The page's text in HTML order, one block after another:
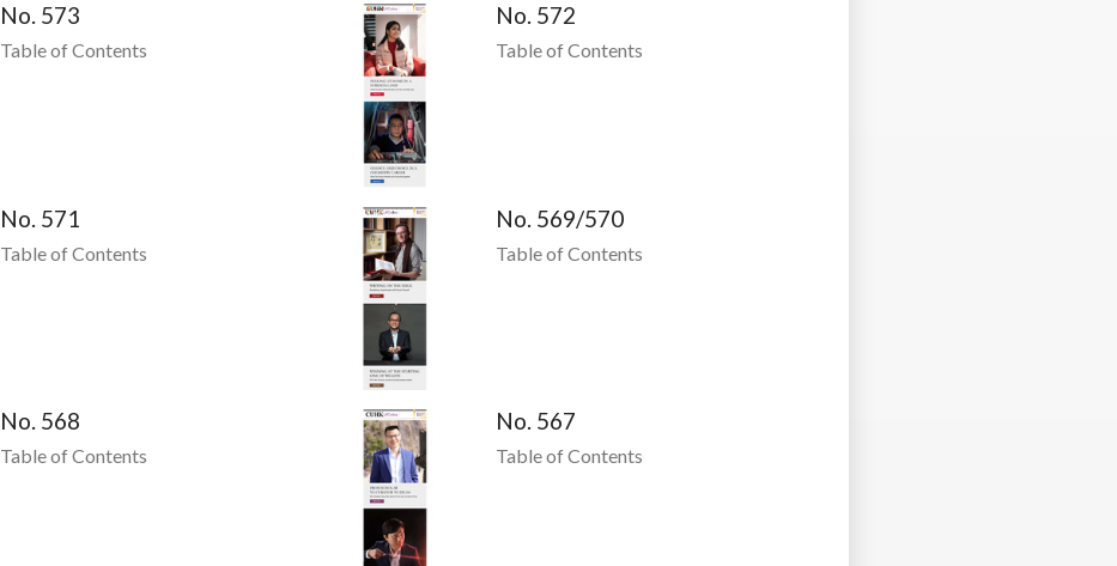
No. 573
Table of Contents
No. 572
Table of Contents
No. 571
Table of Contents
No. 569/570
Table of Contents
No. 568
Table of Contents
No. 567
Table of Contents